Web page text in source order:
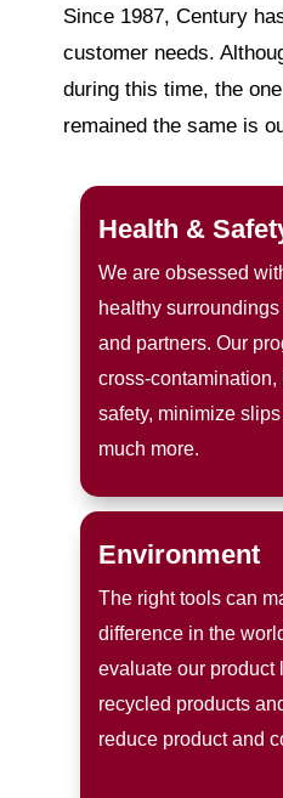
Since 1987, Century
customer needs.
during this time, the
remained the same is
Health &
We are obsessed
healthy
and partners. Our
cross-contamination,
safety, minimize
much more.
Environment
The right tools can
difference in the
evaluate our product
recycled products
reduce product and